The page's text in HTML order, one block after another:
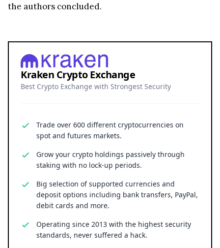
the authors concluded.
Kraken Crypto Exchange
Best Crypto Exchange with Strongest Security
Trade over 600 different cryptocurrencies on
spot and futures markets.
Grow your crypto holdings passively through
staking with no lock-up periods.
Big selection of supported currencies and
deposit options including bank transfers, PayPal,
debit cards and more.
Operating since 2013 with the highest security
standards, never suffered a hack.